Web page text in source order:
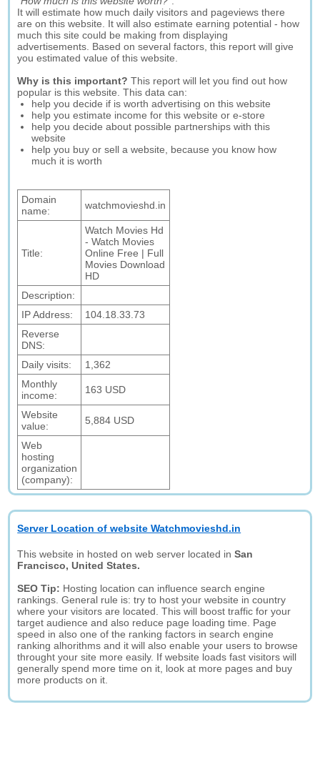
It will estimate how much daily visitors and pageviews there
are on this website. It will also estimate earning potential - how
much this site could be making from displaying
advertisements. Based on several factors, this report will give
you estimated value of this website.
Why is this important? This report will let you find out how
popular is this website. This data can:
help you decide if is worth advertising on this website
help you estimate income for this website or e-store
help you decide about possible partnerships with this
website
help you buy or sell a website, because you know how
much it is worth
Domain
name:
watchmovieshd.in
Title:
Watch Movies Hd
- Watch Movies
Online Free | Full
Movies Download
HD
Description:
IP Address:
104.18.33.73
Reverse
DNS:
Daily visits:
1,362
Monthly
income:
163 USD
Website
value:
5,884 USD
Web
hosting
organization
(company):
Server Location of website Watchmovieshd.in
This website in hosted on web server located inSan
Francisco, United States.
SEO Tip: Hosting location can influence search engine
rankings. General rule is: try to host your website in country
where your visitors are located. This will boost traffic for your
target audience and also reduce page loading time. Page
speed in also one of the ranking factors in search engine
ranking alhorithms and it will also enable your users to browse
throught your site more easily. If website loads fast visitors will
generally spend more time on it, look at more pages and buy
more products on it.